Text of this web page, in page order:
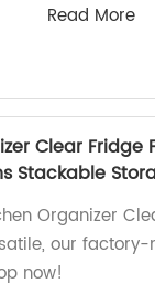
Read More
Clear Fridge
Stackable
Organizer
our
now!